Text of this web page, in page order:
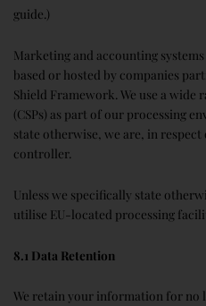
guide.)
Marketing and accounting
based or hosted by companies
Shield Framework. We use a wide
(CSPs) as part of our processing
state otherwise, we are, in respect
controller.
Unless we specifically state
utilise EU-located processing
8.1 Data Retention
We retain your information for no